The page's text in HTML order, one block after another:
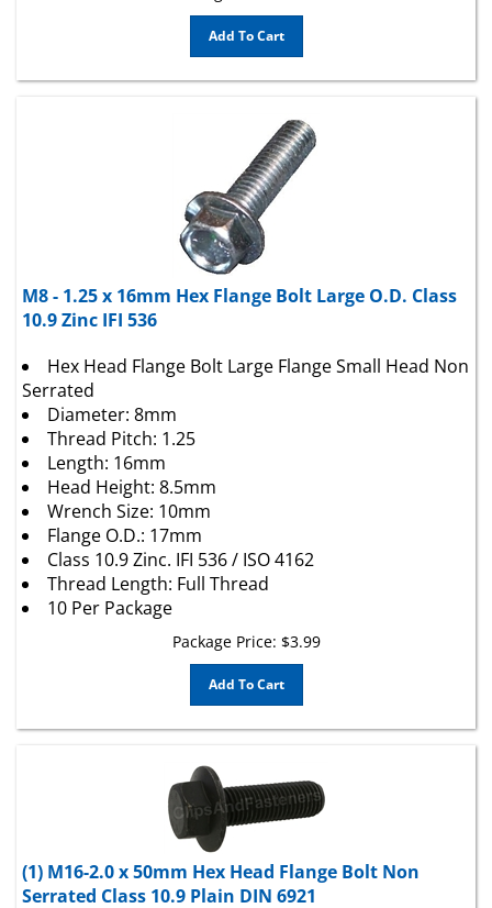
Add To Cart
M8 - 1.25 x 16mm Hex Flange Bolt Large O.D. Class
10.9 Zinc IFI 536
Serrated
Diameter: 8mm
Thread Pitch: 1.25
Length: 16mm
Head Height: 8.5mm
Wrench Size: 10mm
Flange O.D.: 17mm
Class 10.9 Zinc. IFI 536 / ISO 4162
Thread Length: Full Thread
10 Per Package
Add To Cart
(1) M16-2.0 x 50mm Hex Head Flange Bolt Non
Serrated Class 10.9 Plain DIN 6921